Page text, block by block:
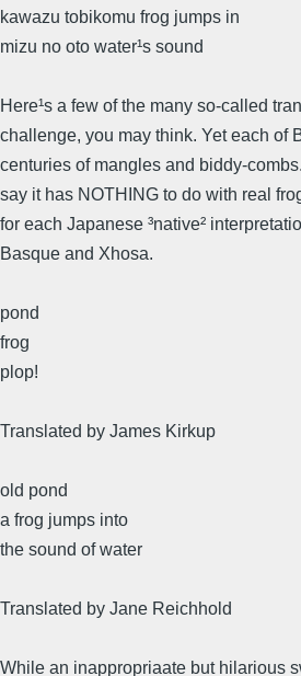
kawazu tobikomu frog jumps in
mizu no oto water¹s sound
Here¹s a few of the many so-called
challenge, you may think. Yet each of
centuries of mangles and biddy-
say it has NOTHING to do with real
for each Japanese ³native²
Basque and Xhosa.
pond
frog
plop!
Translated by James Kirkup
old pond
a frog jumps into
the sound of water
Translated by Jane Reichhold
While an inappropriaate but hilarious